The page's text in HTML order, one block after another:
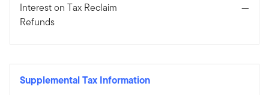
Interest on Tax Reclaim
Refunds
—
Supplemental Tax Information